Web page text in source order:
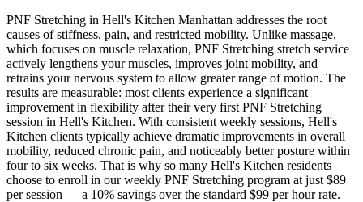
PNF Stretching in Hell's Kitchen Manhattan addresses the root
causes of stiffness, pain, and restricted mobility. Unlike massage,
which focuses on muscle relaxation, PNF Stretching stretch service
actively lengthens your muscles, improves joint mobility, and
retrains your nervous system to allow greater range of motion. The
results are measurable: most clients experience a significant
improvement in flexibility after their very first PNF Stretching
session in Hell's Kitchen. With consistent weekly sessions, Hell's
Kitchen clients typically achieve dramatic improvements in overall
mobility, reduced chronic pain, and noticeably better posture within
four to six weeks. That is why so many Hell's Kitchen residents
choose to enroll in our weekly PNF Stretching program at just $89
per session — a 10% savings over the standard $99 per hour rate.